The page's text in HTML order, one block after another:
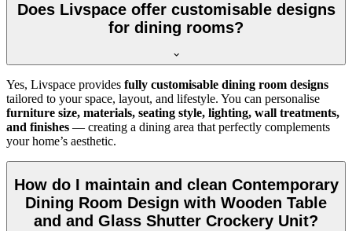
Does Livspace offer customisable designs
for dining rooms?
Yes, Livspace provides fully customisable dining room designs
tailored to your space, layout, and lifestyle. You can personalise
furniture size, materials, seating style, lighting, wall treatments,
and finishes — creating a dining area that perfectly complements
your home’s aesthetic.
How do I maintain and clean Contemporary
Dining Room Design with Wooden Table
and and Glass Shutter Crockery Unit?